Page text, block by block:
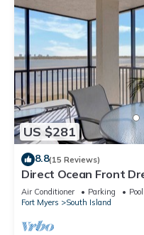
US $281
8.8(15 Reviews)
Direct Ocean Front
At Carlos Pointe
Pool! Southern Tip of
Air Conditioner Parking
Pool
Fort Myers
South Island